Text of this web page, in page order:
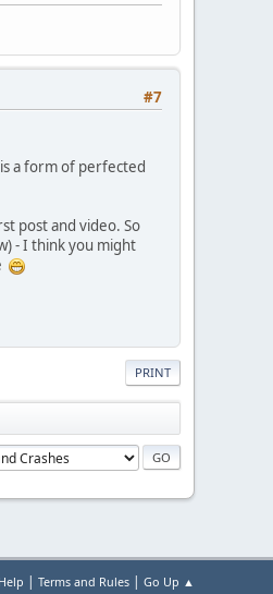
#7
a form of perfected
post and video. So
- I think you might
PRINT
Help | Terms and Rules | Go Up ▲